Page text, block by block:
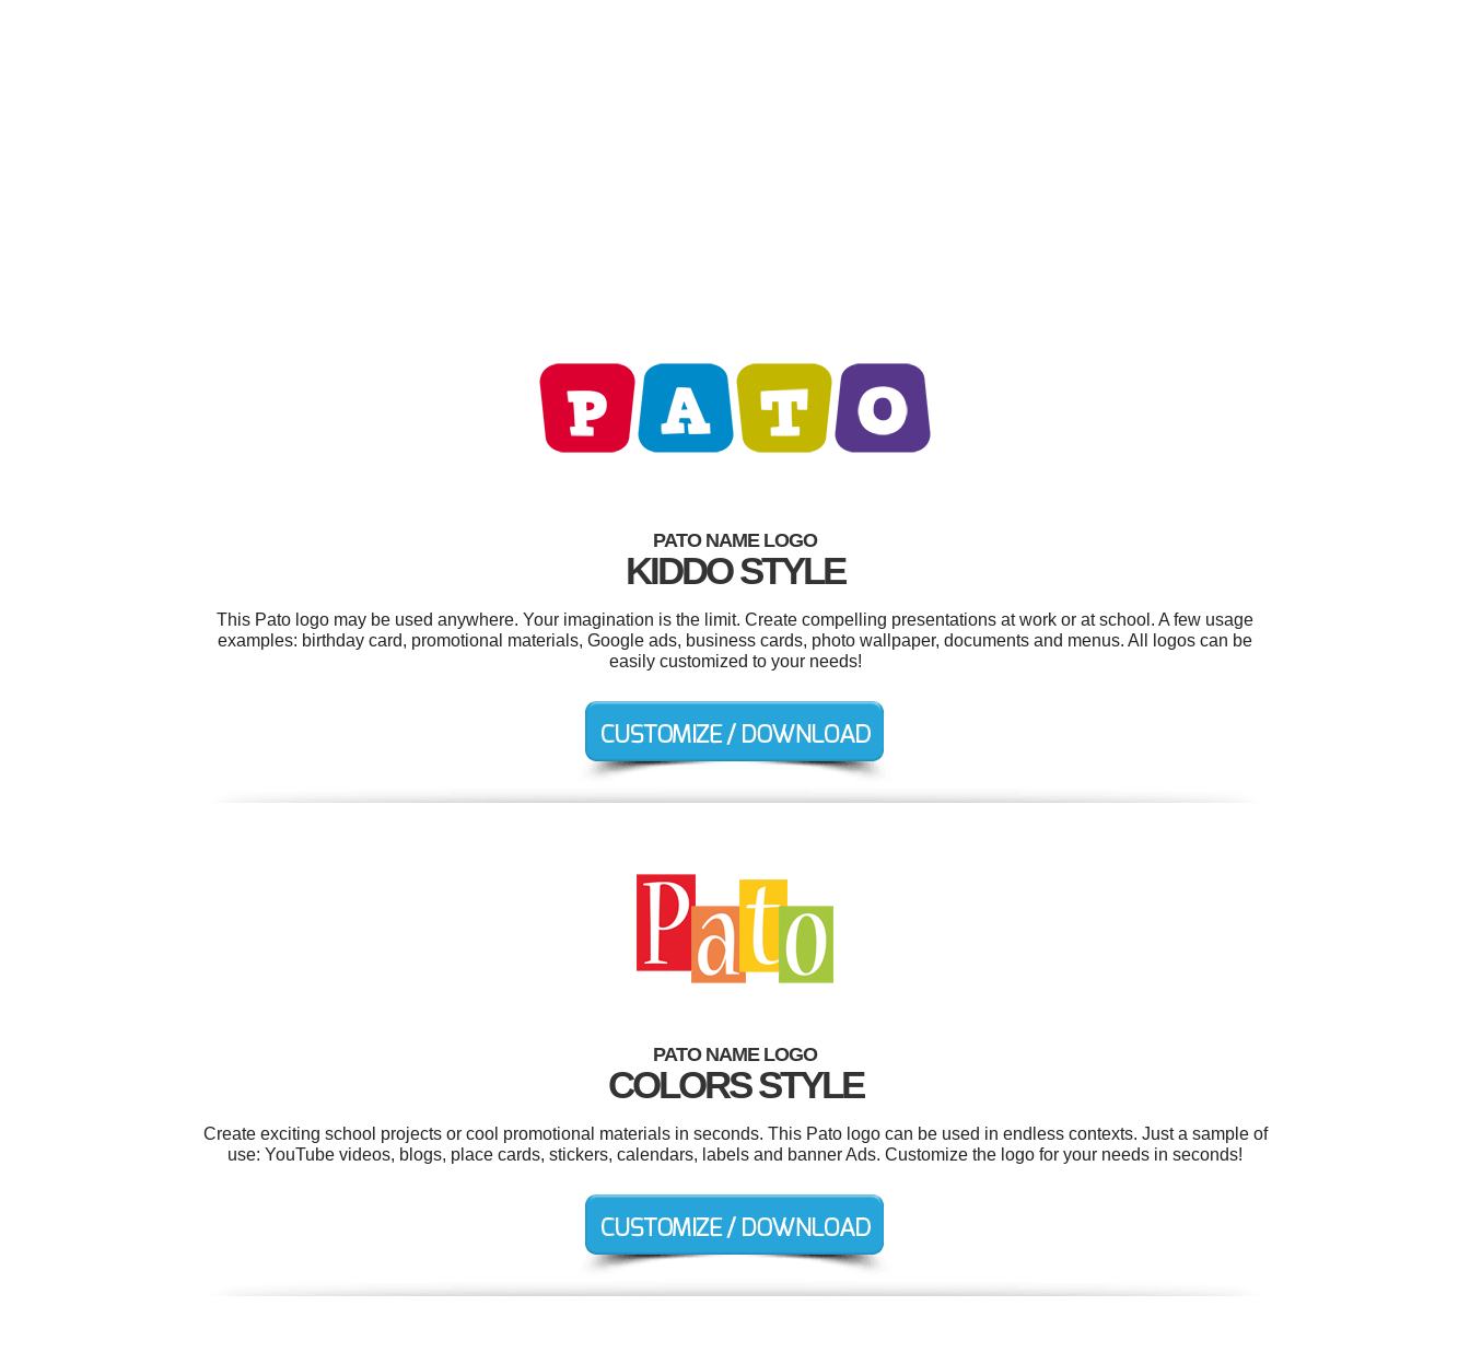
PATO NAME LOGO
KIDDO STYLE
This Pato logo may be used anywhere. Your imagination is the limit. Create compelling presentations at work or at school. A few usage
examples: birthday card, promotional materials, Google ads, business cards, photo wallpaper, documents and menus. All logos can be
easily customized to your needs!
PATO NAME LOGO
COLORS STYLE
Create exciting school projects or cool promotional materials in seconds. This Pato logo can be used in endless contexts. Just a sample of
use: YouTube videos, blogs, place cards, stickers, calendars, labels and banner Ads. Customize the logo for your needs in seconds!